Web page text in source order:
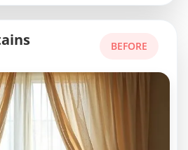
BEFORE